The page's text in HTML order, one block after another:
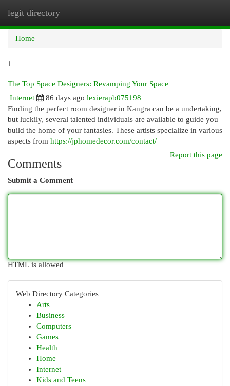
legit directory
Home
1
The Top Space Designers: Revamping Your Space
Internet
86 days ago lexierapb075198
Finding the perfect room designer in Kangra can be a undertaking,
but luckily, several talented individuals are available to guide you
build the home of your fantasies. These artists specialize in various
aspects from https://jphomedecor.com/contact/
Report this page
Comments
Submit a Comment
HTML is allowed
Web Directory Categories
Arts
Business
Computers
Games
Health
Home
Internet
Kids and Teens